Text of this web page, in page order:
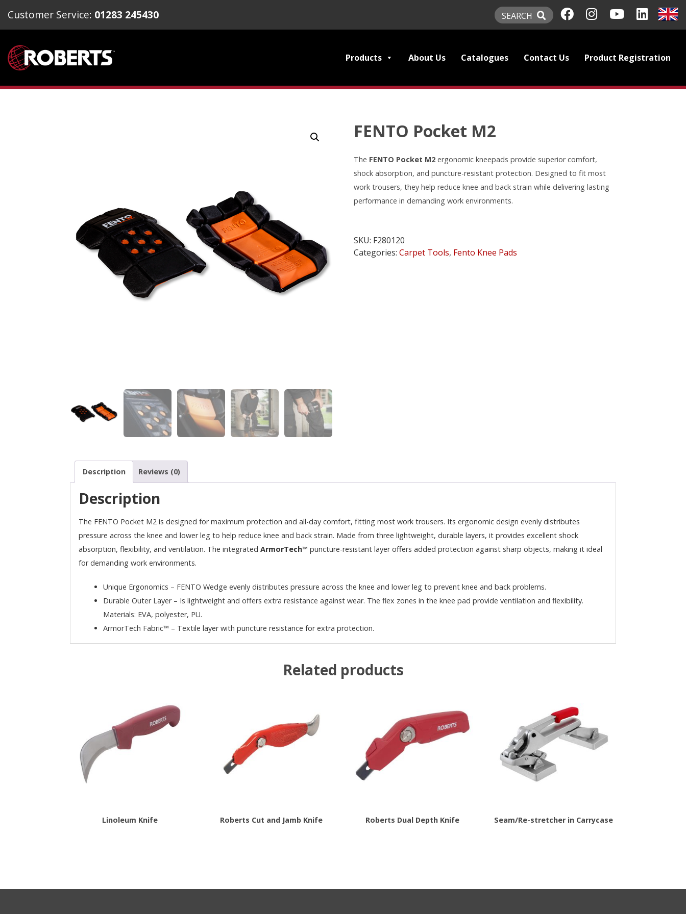
Customer Service: 01283 245430 SEARCH
Products About Us Catalogues Contact Us Product Registration
FENTO Pocket M2
The FENTO Pocket M2 ergonomic kneepads provide superior comfort,
shock absorption, and puncture-resistant protection. Designed to fit most
work trousers, they help reduce knee and back strain while delivering lasting
performance in demanding work environments.
M2
quantity
SKU: F280120
Categories:Carpet Tools, Fento Knee Pads
Description Reviews (0)
Description
The FENTO Pocket M2 is designed for maximum protection and all-day comfort, fitting most work trousers. Its ergonomic design evenly distributes
pressure across the knee and lower leg to help reduce knee and back strain. Made from three lightweight, durable layers, it provides excellent shock
absorption, flexibility, and ventilation. The integrated ArmorTech™ puncture-resistant layer offers added protection against sharp objects, making it ideal
for demanding work environments.
Unique Ergonomics – FENTO Wedge evenly distributes pressure across the knee and lower leg to prevent knee and back problems.
Durable Outer Layer – Is lightweight and offers extra resistance against wear. The flex zones in the knee pad provide ventilation and flexibility.
Materials: EVA, polyester, PU.
ArmorTech Fabric™ – Textile layer with puncture resistance for extra protection.
Related products
Linoleum Knife Roberts Cut and Jamb Knife Roberts Dual Depth Knife Seam/Re-stretcher in Carrycase